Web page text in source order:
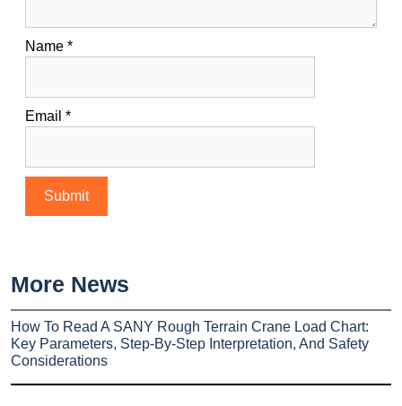
Name *
Email *
More News
How To Read A SANY Rough Terrain Crane Load Chart:
Key Parameters, Step-By-Step Interpretation, And Safety
Considerations